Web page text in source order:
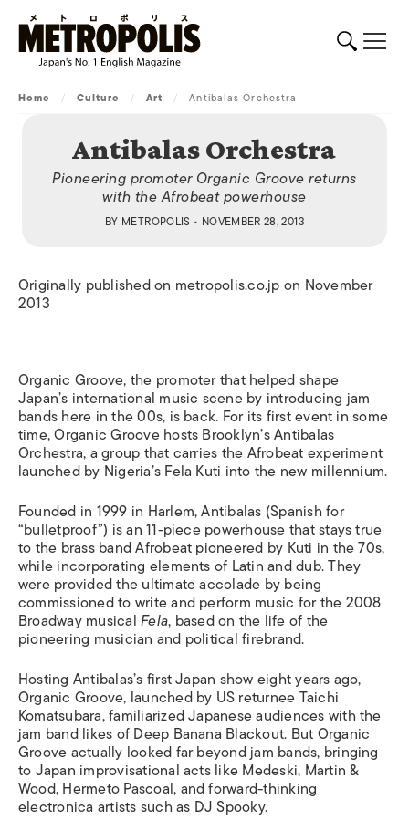
Home / Culture / Art / Antibalas Orchestra
Antibalas Orchestra
Pioneering promoter Organic Groove returns
with the Afrobeat powerhouse
BY METROPOLIS • NOVEMBER 28, 2013
Originally published on metropolis.co.jp on November
2013
Organic Groove, the promoter that helped shape
Japan’s international music scene by introducing jam
bands here in the 00s, is back. For its first event in some
time, Organic Groove hosts Brooklyn’s Antibalas
Orchestra, a group that carries the Afrobeat experiment
launched by Nigeria’s Fela Kuti into the new millennium.
Founded in 1999 in Harlem, Antibalas (Spanish for
“bulletproof”) is an 11-piece powerhouse that stays true
to the brass band Afrobeat pioneered by Kuti in the 70s,
while incorporating elements of Latin and dub. They
were provided the ultimate accolade by being
commissioned to write and perform music for the 2008
Broadway musicalFela, based on the life of the
pioneering musician and political firebrand.
Hosting Antibalas’s first Japan show eight years ago,
Organic Groove, launched by US returnee Taichi
Komatsubara, familiarized Japanese audiences with the
jam band likes of Deep Banana Blackout. But Organic
Groove actually looked far beyond jam bands, bringing
to Japan improvisational acts like Medeski, Martin &
Wood, Hermeto Pascoal, and forward-thinking
electronica artists such as DJ Spooky.